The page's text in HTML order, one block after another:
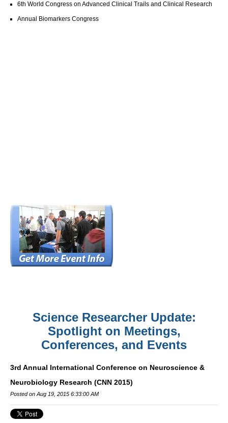
6th World Congress on Advanced Clinical Trails and Clinical Research
Annual Biomarkers Congress
Science Researcher Update:
Spotlight on Meetings,
Conferences, and Events
3rd Annual International Conference on Neuroscience &
Neurobiology Research (CNN 2015)
Posted on Aug 19, 2015 6:33:00 AM